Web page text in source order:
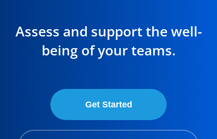
Assess and support the well-
being of your teams.
Get Started